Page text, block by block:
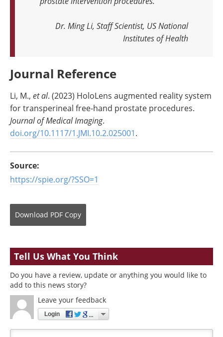
Dr. Ming Li, Staff Scientist, US National
Institutes of Health
Journal Reference
Li, M., et al. (2023) HoloLens augmented reality system
for transperineal free-hand prostate procedures.
Journal of Medical Imaging.
doi.org/10.1117/1.JMI.10.2.025001.
Source:
https://spie.org/?SSO=1
Download PDF Copy
Tell Us What You Think
Do you have a review, update or anything you would like to
add to this news story?
Leave your feedback
Login